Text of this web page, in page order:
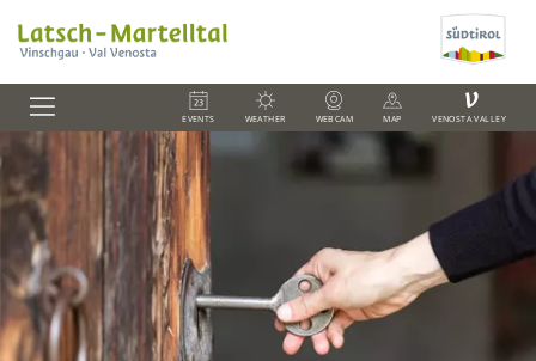
EVENTS WEATHER WEBCAM MAP
V
VENOSTA VALLEY